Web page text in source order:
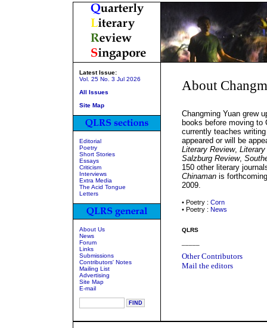
Latest Issue:
Vol. 25 No. 3 Jul 2026
All Issues
Site Map
Editorial
Poetry
Short Stories
Essays
Criticism
Interviews
Extra Media
The Acid Tongue
Letters
About Us
News
Forum
Links
Submissions
Contributors' Notes
Mailing List
Advertising
Site Map
E-mail
About
Changming Yuan grew
books before moving to
currently teaches
appeared or will be
Literary Review,
Salzburg Review,
150 other literary
Chinaman is
2009.
• Poetry : Corn
• Poetry : News
QLRS
Other Contributors
Mail the editors